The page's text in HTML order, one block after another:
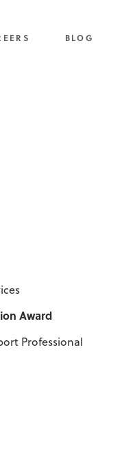
BLOG
Award
Professional